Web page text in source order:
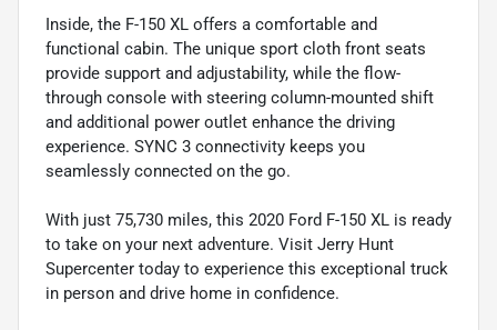
Inside, the F-150 XL offers a comfortable and
functional cabin. The unique sport cloth front seats
provide support and adjustability, while the flow-
through console with steering column-mounted shift
and additional power outlet enhance the driving
experience. SYNC 3 connectivity keeps you
seamlessly connected on the go.
With just 75,730 miles, this 2020 Ford F-150 XL is ready
to take on your next adventure. Visit Jerry Hunt
Supercenter today to experience this exceptional truck
in person and drive home in confidence.